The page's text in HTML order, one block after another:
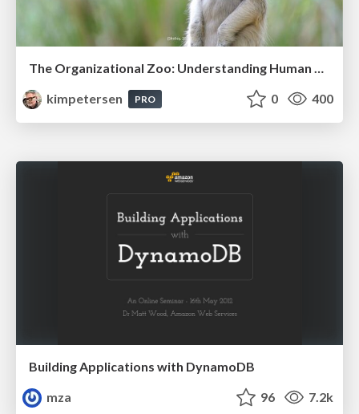
kimpetersen
PRO 0 400
Building Applications with DynamoDB
mza
96 7.2k